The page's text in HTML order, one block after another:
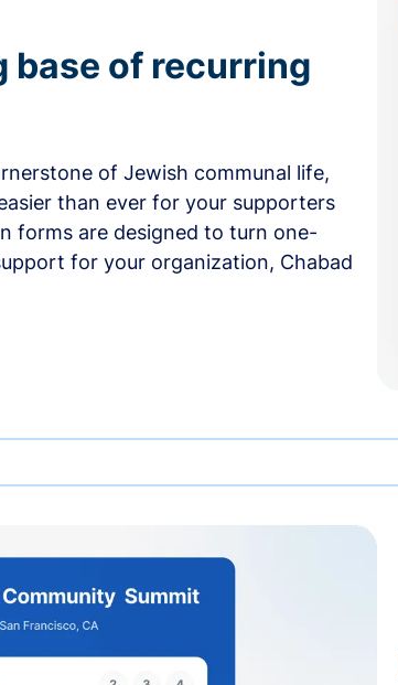
base of recurring
of Jewish communal life,
than ever for your supporters
forms are designed to turn one-
for your organization, Chabad